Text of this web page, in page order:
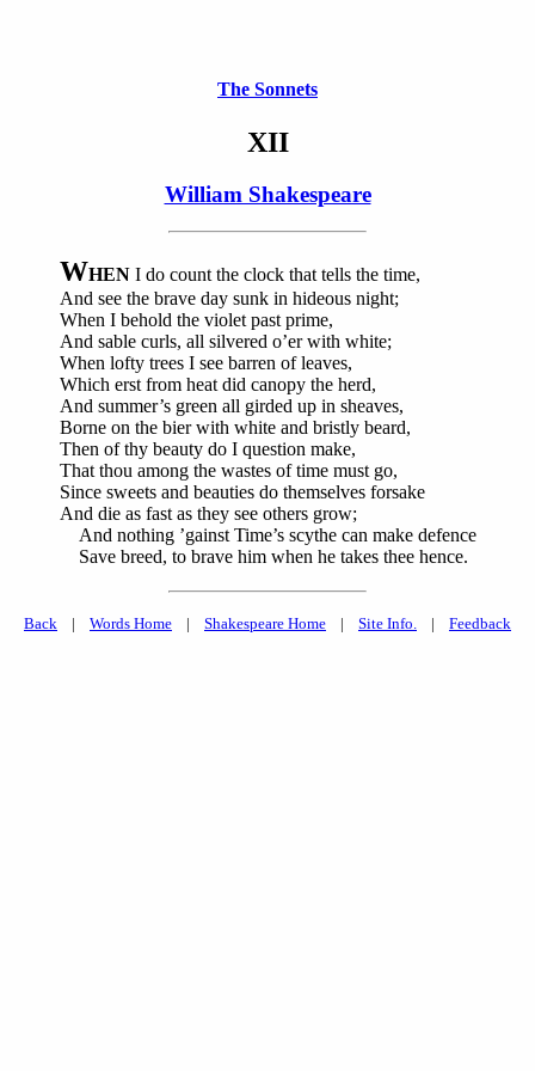
The Sonnets
XII
William Shakespeare
WHENI do count the clock that tells the time,
And see the brave day sunk in hideous night;
When I behold the violet past prime,
And sable curls, all silvered o’er with white;
When lofty trees I see barren of leaves,
Which erst from heat did canopy the herd,
And summer’s green all girded up in sheaves,
Borne on the bier with white and bristly beard,
Then of thy beauty do I question make,
That thou among the wastes of time must go,
Since sweets and beauties do themselves forsake
And die as fast as they see others grow;
And nothing ’gainst Time’s scythe can make defence
Save breed, to brave him when he takes thee hence.
Back | Words Home | Shakespeare Home | Site Info. | Feedback